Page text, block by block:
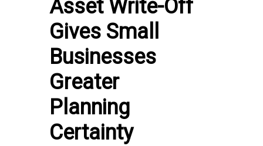
Asset Write-Off
Gives Small
Businesses
Greater
Planning
Certainty